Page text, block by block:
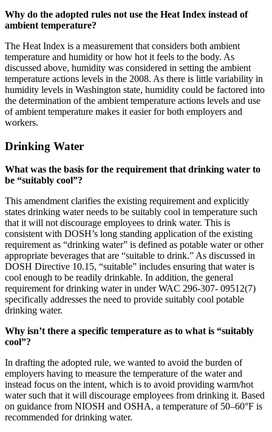
Why do the adopted rules not use the Heat Index instead of
ambient temperature?
The Heat Index is a measurement that considers both ambient
temperature and humidity or how hot it feels to the body. As
discussed above, humidity was considered in setting the ambient
temperature actions levels in the 2008. As there is little variability in
humidity levels in Washington state, humidity could be factored into
the determination of the ambient temperature actions levels and use
of ambient temperature makes it easier for both employers and
workers.
Drinking Water
What was the basis for the requirement that drinking water to
be “suitably cool”?
This amendment clarifies the existing requirement and explicitly
states drinking water needs to be suitably cool in temperature such
that it will not discourage employees to drink water. This is
consistent with DOSH’s long standing application of the existing
requirement as “drinking water” is defined as potable water or other
appropriate beverages that are “suitable to drink.” As discussed in
DOSH Directive 10.15, “suitable” includes ensuring that water is
cool enough to be readily drinkable. In addition, the general
requirement for drinking water in under WAC 296-307- 09512(7)
specifically addresses the need to provide suitably cool potable
drinking water.
Why isn’t there a specific temperature as to what is “suitably
cool”?
In drafting the adopted rule, we wanted to avoid the burden of
employers having to measure the temperature of the water and
instead focus on the intent, which is to avoid providing warm/hot
water such that it will discourage employees from drinking it. Based
on guidance from NIOSH and OSHA, a temperature of 50–60°F is
recommended for drinking water.